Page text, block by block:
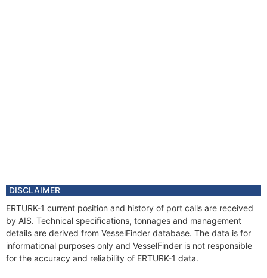
DISCLAIMER
ERTURK-1 current position and history of port calls are received
by AIS. Technical specifications, tonnages and management
details are derived from VesselFinder database. The data is for
informational purposes only and VesselFinder is not responsible
for the accuracy and reliability of ERTURK-1 data.